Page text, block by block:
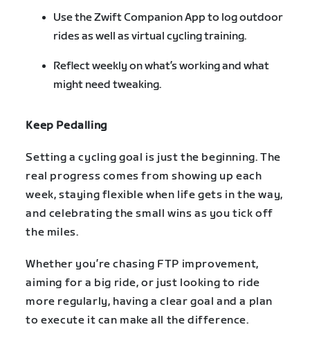
Use the Zwift Companion App to log outdoor
rides as well as virtual cycling training.
Reflect weekly on what’s working and what
might need tweaking.
Keep Pedalling
Setting a cycling goal is just the beginning. The
real progress comes from showing up each
week, staying flexible when life gets in the way,
and celebrating the small wins as you tick off
the miles.
Whether you’re chasing FTP improvement,
aiming for a big ride, or just looking to ride
more regularly, having a clear goal and a plan
to execute it can make all the difference.